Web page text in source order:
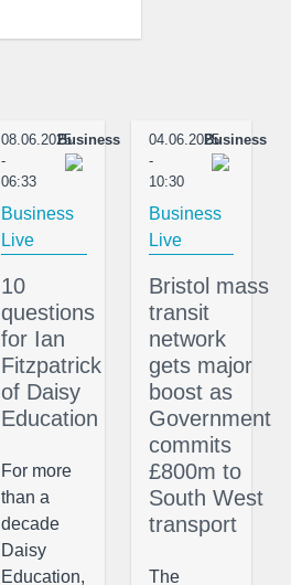
08.06.2025
-
06:33
Business
Business
Live
10
questions
for Ian
Fitzpatrick
of Daisy
Education
For more
than a
decade
Daisy
Education,
04.06.2025
-
10:30
Business
Business
Live
Bristol mass
transit
network
gets major
boost as
Government
commits
£800m to
South West
transport
The